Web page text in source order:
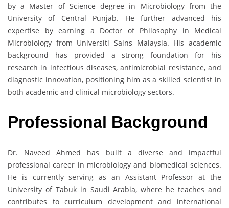
by a Master of Science degree in Microbiology from the
University of Central Punjab. He further advanced his
expertise by earning a Doctor of Philosophy in Medical
Microbiology from Universiti Sains Malaysia. His academic
background has provided a strong foundation for his
research in infectious diseases, antimicrobial resistance, and
diagnostic innovation, positioning him as a skilled scientist in
both academic and clinical microbiology sectors.
Professional Background
Dr. Naveed Ahmed has built a diverse and impactful
professional career in microbiology and biomedical sciences.
He is currently serving as an Assistant Professor at the
University of Tabuk in Saudi Arabia, where he teaches and
contributes to curriculum development and international